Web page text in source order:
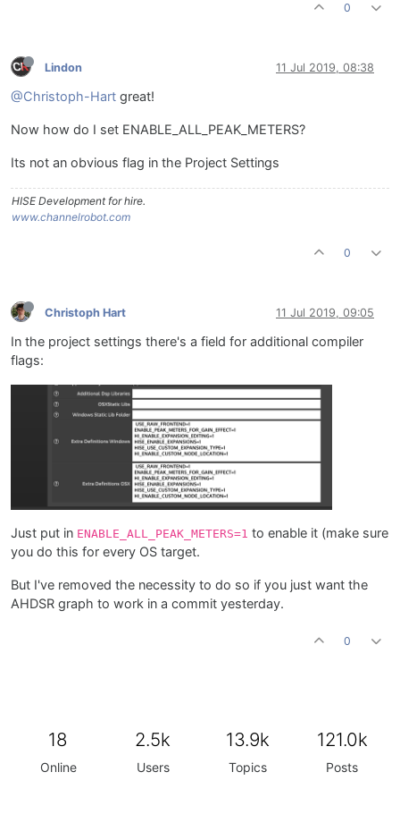
0
Lindon 11 Jul 2019, 08:38
@Christoph-Hart great!
Now how do I set ENABLE_ALL_PEAK_METERS?
Its not an obvious flag in the Project Settings
HISE Development for hire.
www.channelrobot.com
0
Christoph Hart 11 Jul 2019, 09:05
In the project settings there's a field for additional compiler
flags:
Just put in ENABLE_ALL_PEAK_METERS=1 to enable it (make sure
you do this for every OS target.
But I've removed the necessity to do so if you just want the
AHDSR graph to work in a commit yesterday.
0
18
Online
2.5k
Users
13.9k
Topics
121.0k
Posts